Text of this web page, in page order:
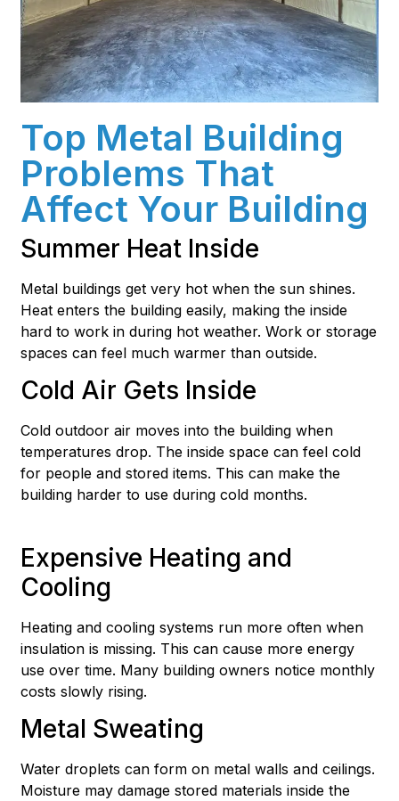
Top Metal Building
Problems That
Affect Your Building
Summer Heat Inside
Metal buildings get very hot when the sun shines.
Heat enters the building easily, making the inside
hard to work in during hot weather. Work or storage
spaces can feel much warmer than outside.
Cold Air Gets Inside
Cold outdoor air moves into the building when
temperatures drop. The inside space can feel cold
for people and stored items. This can make the
building harder to use during cold months.
Expensive Heating and
Cooling
Heating and cooling systems run more often when
insulation is missing. This can cause more energy
use over time. Many building owners notice monthly
costs slowly rising.
Metal Sweating
Water droplets can form on metal walls and ceilings.
Moisture may damage stored materials inside the